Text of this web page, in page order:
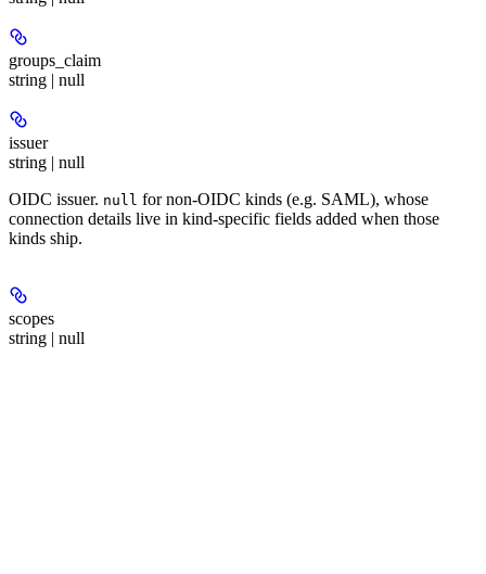
groups_claim
string | null
issuer
string | null
OIDC issuer. null for non-OIDC kinds (e.g. SAML), whose
connection details live in kind-specific fields added when those
kinds ship.
scopes
string | null